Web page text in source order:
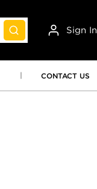
submit search
Sign In
CONTACT US